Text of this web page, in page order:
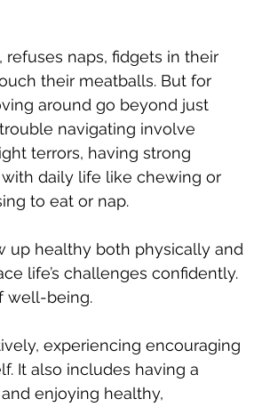
naps, fidgets in their
their meatballs. But for
around go beyond just
navigating involve
terrors, having strong
daily life like chewing or
to eat or nap.
up healthy both physically and
life’s challenges confidently.
well-being.
experiencing encouraging
It also includes having a
enjoying healthy,